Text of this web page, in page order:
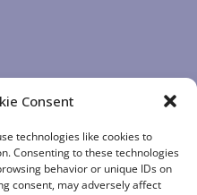
Consent
technologies like cookies to
Consenting to these technologies
behavior or unique IDs on
consent, may adversely affect